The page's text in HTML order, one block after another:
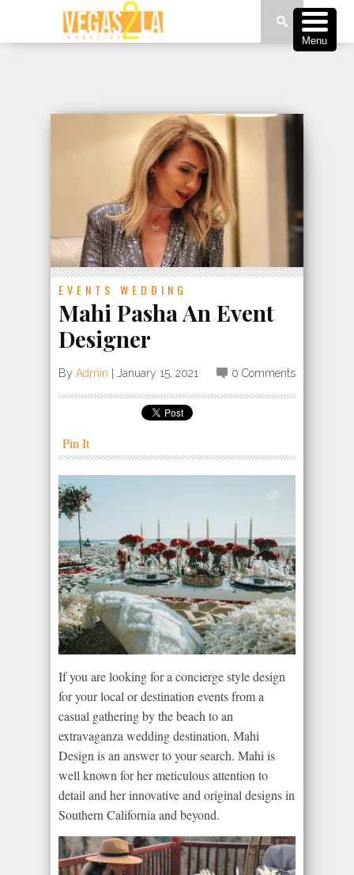
EVENTS WEDDING
Mahi Pasha An Event
Designer
By Admin January 15, 2021 0 Comments
Pin It
If you are looking for a concierge style design
for your local or destination events from a
casual gathering by the beach to an
extravaganza wedding destination, Mahi
Design is an answer to your search. Mahi is
well known for her meticulous attention to
detail and her innovative and original designs in
Southern California and beyond.
Menu